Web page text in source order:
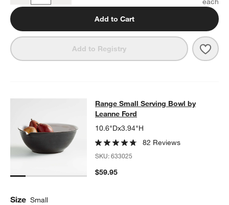
Add to Cart
Add to Registry
Range Small Serving Bowl by
RANGE SMALL SERVING BOWL BY LEANNE FORDITEMS
Range Small Serving Bowl by
Leanne Ford
10.6"Dx3.94"H
82 Reviews
SKU:633025
$59.95
Size Small